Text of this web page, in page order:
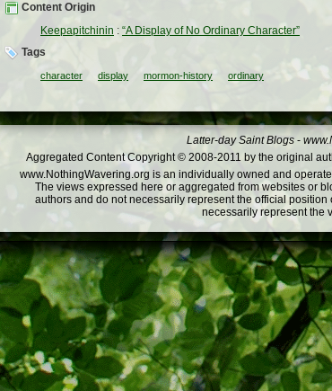
Content Origin
Keepapitchinin : “A Display of No Ordinary Character”
Tags
character display mormon-history ordinary
Latter-day Saint Blogs -
Aggregated Content Copyright © 2008-2011 by the original
www.NothingWavering.org is an individually owned and
The views expressed here or aggregated from websites or
authors and do not necessarily represent the official
necessarily represent the